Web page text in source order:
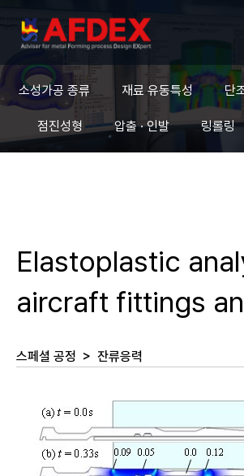
소성가공 종류 재료 유동특성 단
점진성형 압출 · 인발 링롤링
Elastoplastic
aircraft fittings
스페셜 공정 > 잔류응력